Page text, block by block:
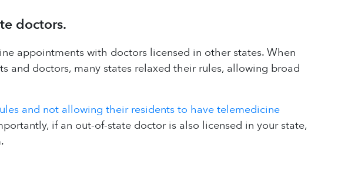
doctors.
appointments with doctors licensed in other states. When
and doctors, many states relaxed their rules, allowing broad
and not allowing their residents to have telemedicine
if an out-of-state doctor is also licensed in your state,